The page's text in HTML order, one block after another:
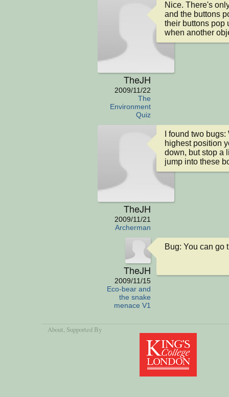
TheJH
2009/11/22
The
Environment
Quiz
Nice. There's
and the buttons
their buttons pop
when another
TheJH
2009/11/21
Archerman
I found two
highest position
down, but stop a
jump into these
TheJH
2009/11/15
Eco-bear and
the snake
menace V1
Bug: You can go
About, Supported By